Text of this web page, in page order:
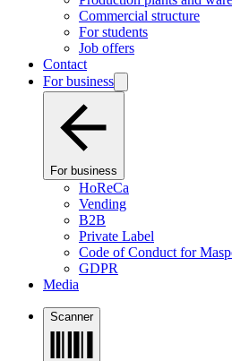
Commercial structure
For students
Job offers
Contact
For business
For business
HoReCa
Vending
B2B
Private Label
Code of Conduct for
GDPR
Media
Scanner